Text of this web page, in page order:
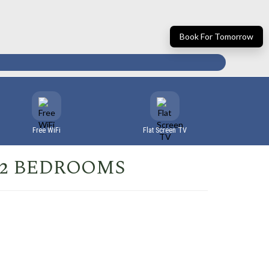
Book For Tomorrow
Free WiFi Flat Screen TV
BEDROOMS